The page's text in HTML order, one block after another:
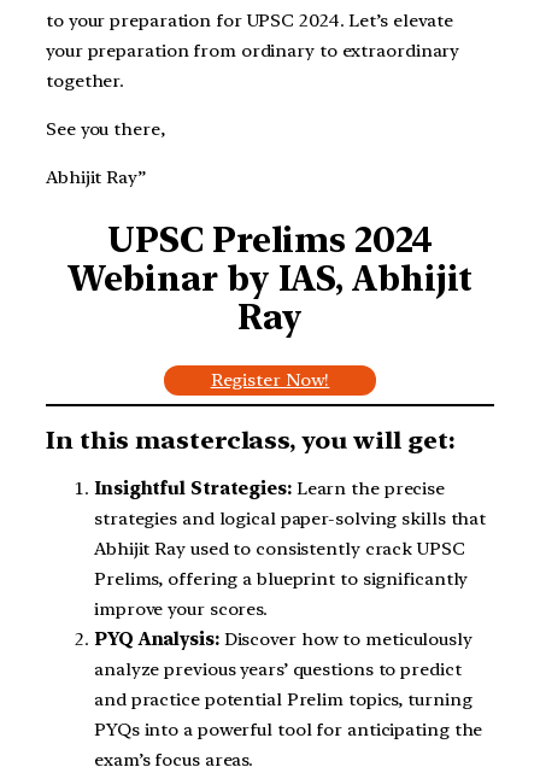
to your preparation for UPSC 2024. Let’s elevate
your preparation from ordinary to extraordinary
together.
See you there,
Abhijit Ray”
UPSC Prelims 2024
Webinar by IAS, Abhijit
Ray
Register Now!
In this masterclass, you will get:
Insightful Strategies:Learn the precise
strategies and logical paper-solving skills that
Abhijit Ray used to consistently crack UPSC
Prelims, offering a blueprint to significantly
improve your scores.
PYQ Analysis:Discover how to meticulously
analyze previous years’ questions to predict
and practice potential Prelim topics, turning
PYQs into a powerful tool for anticipating the
exam’s focus areas.